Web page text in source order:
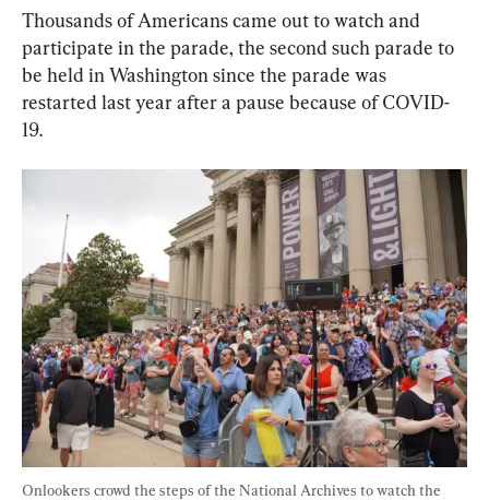
Thousands of Americans came out to watch and
participate in the parade, the second such parade to
be held in Washington since the parade was
restarted last year after a pause because of COVID-
19.
Onlookers crowd the steps of the National Archives to watch the